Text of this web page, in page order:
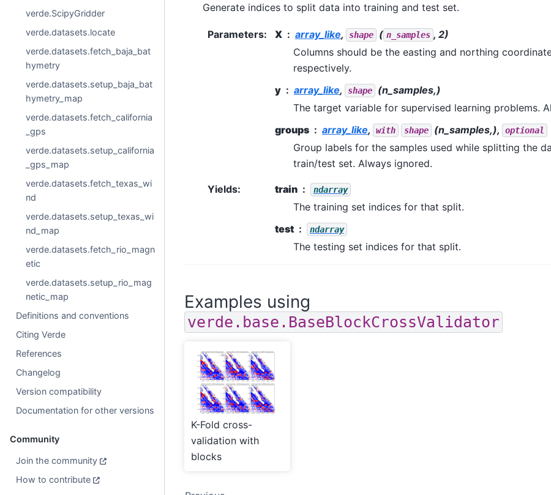
verde.ScipyGridder
verde.datasets.locate
verde.datasets.fetch_baja_bat
hymetry
verde.datasets.setup_baja_bat
hymetry_map
verde.datasets.fetch_california
_gps
verde.datasets.setup_california
_gps_map
verde.datasets.fetch_texas_wi
nd
verde.datasets.setup_texas_wi
nd_map
verde.datasets.fetch_rio_magn
etic
verde.datasets.setup_rio_mag
netic_map
Definitions and conventions
Citing Verde
References
Changelog
Version compatibility
Documentation for other versions
Community
Join the community
How to contribute
Generate indices to split data into training and test set.
Parameters: X array_like, shape ( n_samples , 2)
Columns should be the easting and northing
respectively.
y
array_like, shape
(n_samples,)
The target variable for supervised learning problems.
groups
array_like, with shape (n_samples,), optional
Group labels for the samples used while splitting the
train/test set. Always ignored.
Yields: train ndarray
The training set indices for that split.
test
ndarray
The testing set indices for that split.
Examples using
verde.base.BaseBlockCrossValidator
K-Fold cross-
validation with
blocks